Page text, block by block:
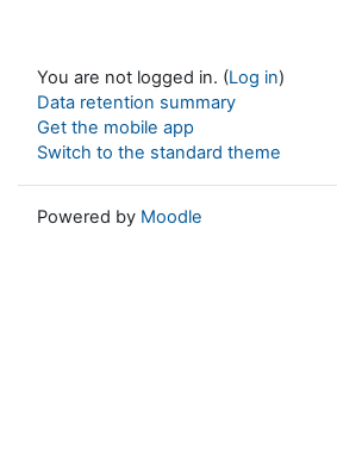
You are not logged in. (Log in)
Data retention summary
Get the mobile app
Switch to the standard theme
Powered by Moodle